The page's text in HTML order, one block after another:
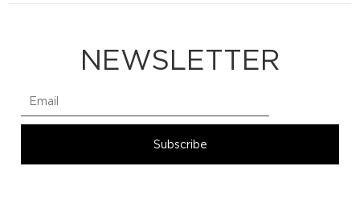
NEWSLETTER